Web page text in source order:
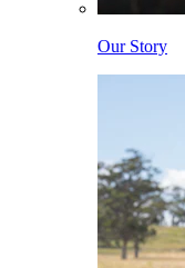
Our Story